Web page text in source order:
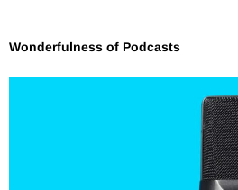
Wonderfulness of Podcasts